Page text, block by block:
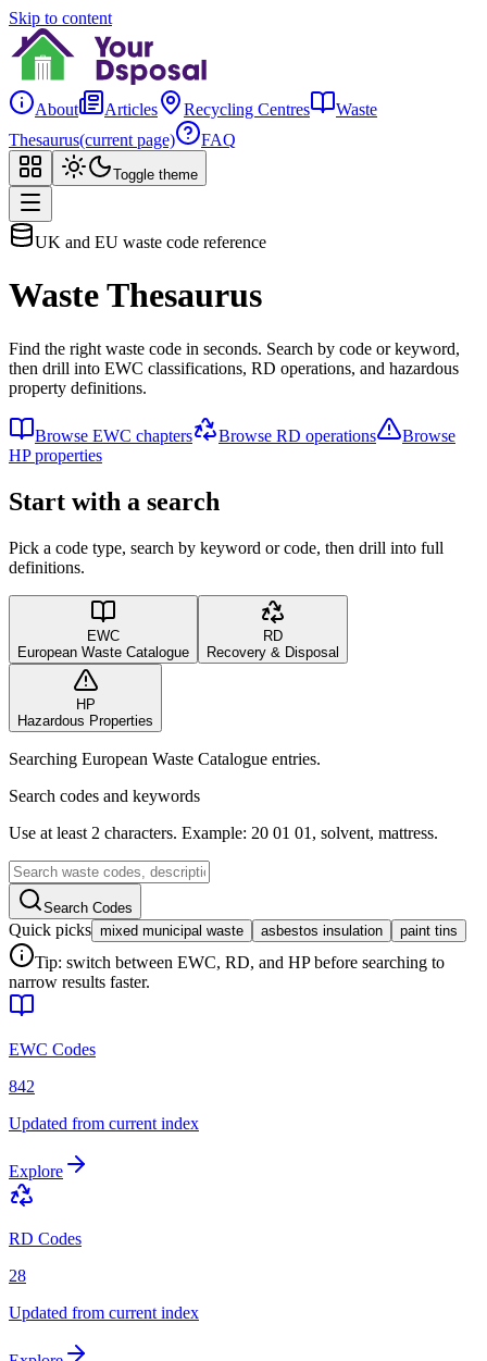
Skip to content
About Articles Recycling Centres
Waste
Thesaurus(current page) FAQ
Toggle theme
UK and EU waste code reference
Waste Thesaurus
Find the right waste code in seconds. Search by code or keyword,
then drill into EWC classifications, RD operations, and hazardous
property definitions.
Browse EWC chapters Browse RD operations
Browse
HP properties
Start with a search
Pick a code type, search by keyword or code, then drill into full
definitions.
EWC
European Waste Catalogue
RD
Recovery & Disposal
HP
Hazardous Properties
Searching European Waste Catalogue entries.
Search codes and keywords
Use at least 2 characters. Example: 20 01 01, solvent, mattress.
Search Codes
Quick picks mixed municipal waste asbestos insulation paint tins
Tip: switch between EWC, RD, and HP before searching to
narrow results faster.
EWC Codes
842
Updated from current index
Explore
RD Codes
28
Updated from current index